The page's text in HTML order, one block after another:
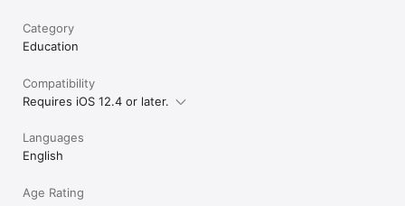
Category
Education
Compatibility
Requires iOS 12.4 or later.
Languages
English
Age Rating